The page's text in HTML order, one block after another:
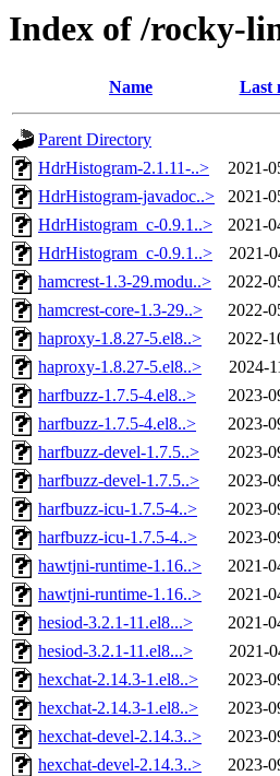
Index of /rocky-
Name Last
Parent Directory
HdrHistogram-2.1.11-..>
2021-
HdrHistogram-javadoc..>
2021-
HdrHistogram_c-0.9.1..>
2021-
HdrHistogram_c-0.9.1..>
2021-
hamcrest-1.3-29.modu..>
2022-
hamcrest-core-1.3-29..>
2022-
haproxy-1.8.27-5.el8..>
2022-
haproxy-1.8.27-5.el8..>
2024-
harfbuzz-1.7.5-4.el8..>
2023-
harfbuzz-1.7.5-4.el8..>
2023-
harfbuzz-devel-1.7.5..>
2023-
harfbuzz-devel-1.7.5..>
2023-
harfbuzz-icu-1.7.5-4..>
2023-
harfbuzz-icu-1.7.5-4..>
2023-
hawtjni-runtime-1.16..>
2021-
hawtjni-runtime-1.16..>
2021-
hesiod-3.2.1-11.el8...>
2021-
hesiod-3.2.1-11.el8...>
2021-
hexchat-2.14.3-1.el8..>
2023-
hexchat-2.14.3-1.el8..>
2023-
hexchat-devel-2.14.3..>
2023-
hexchat-devel-2.14.3..>
2023-